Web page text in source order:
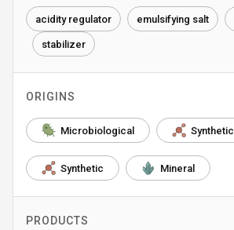
acidity regulator emulsifying salt
stabilizer
ORIGINS
Microbiological Synthetic
Synthetic Mineral
PRODUCTS